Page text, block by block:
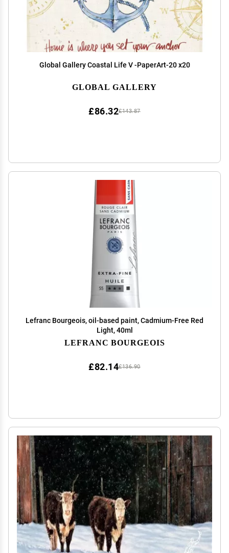
Global Gallery Coastal Life V -PaperArt-20 x20
GLOBAL GALLERY
£143.87
£86.32
Lefranc Bourgeois, oil-based paint, Cadmium-Free Red
Light, 40ml
LEFRANC BOURGEOIS
£136.90
£82.14